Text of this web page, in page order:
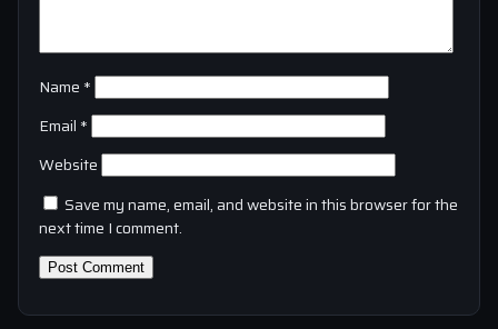
Name *
Email *
Website
Save my name, email, and website in this browser for the
next time I comment.